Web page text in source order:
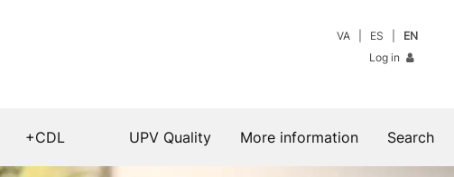
VA ES
EN
Log in
+CDL Search
More information
UPV Quality